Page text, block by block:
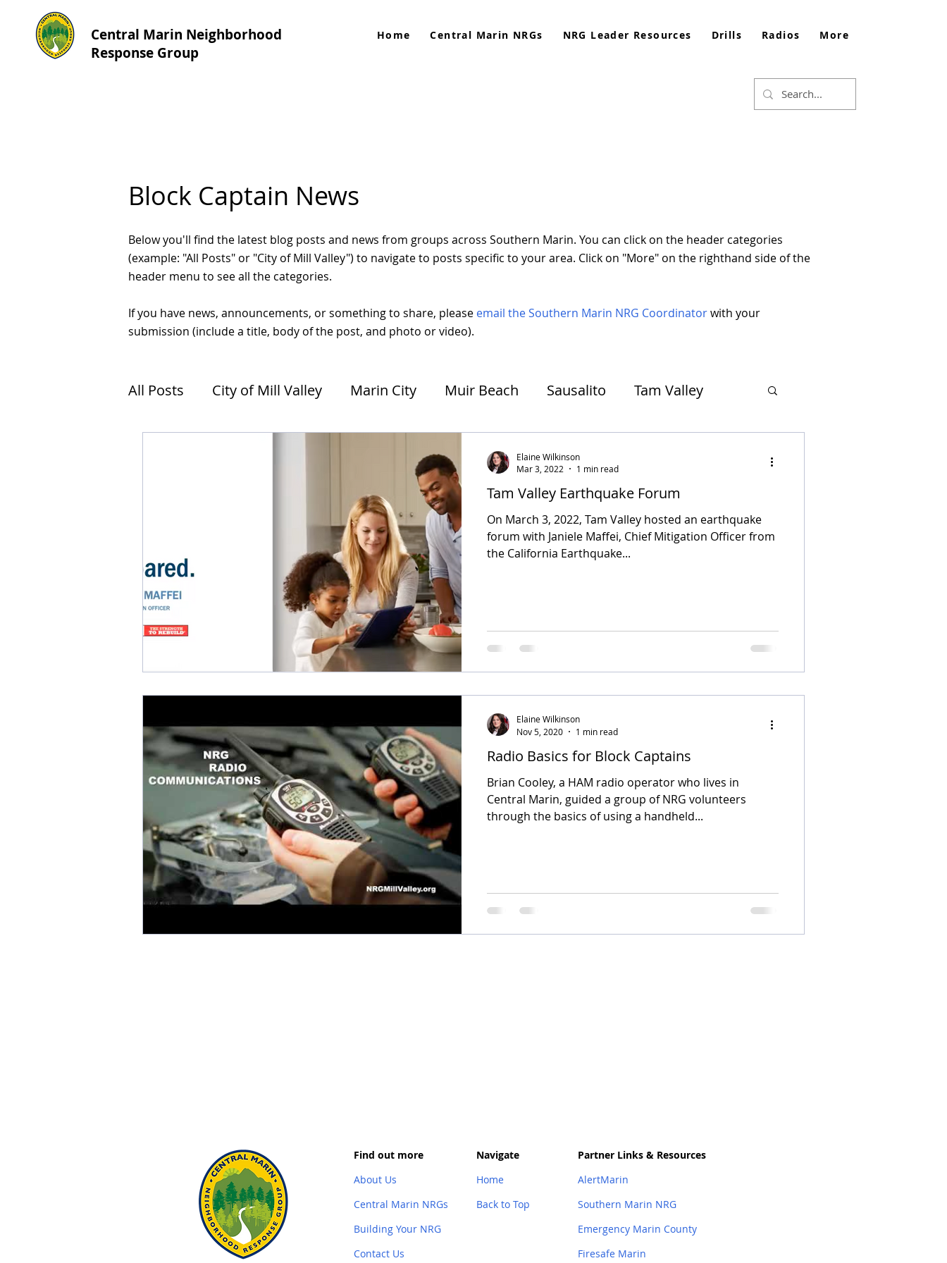
Central Marin Neighborhood
Response Group
Home Central Marin NRGs NRG Leader Resources Drills Radios More
Block Captain News
Below you'll find the latest blog posts and news from groups across Southern Marin. You can click on the header categories
(example: "All Posts" or "City of Mill Valley") to navigate to posts specific to your area. Click on "More" on the righthand side of the
header menu to see all the categories.
If you have news, announcements, or something to share, please email the Southern Marin NRG Coordinatorwith your
submission (include a title, body of the post, and photo or video).
All Posts City of Mill Valley Marin City Muir Beach Sausalito Tam Valley
Unincorporated Mill Valley
Tam Valley Earthquake Forum
On March 3, 2022, Tam Valley hosted an earthquake
forum with Janiele Maffei, Chief Mitigation Officer from
the California Earthquake...
Elaine Wilkinson
Mar 3, 2022
1 min read
Radio Basics for Block Captains
Brian Cooley, a HAM radio operator who lives in
Central Marin, guided a group of NRG volunteers
through the basics of using a handheld...
Elaine Wilkinson
Nov 5, 2020
1 min read
Find out more
About Us
Central Marin NRGs
Building Your NRG
Contact Us
Navigate
Home
Back to Top
Partner Links & Resources
AlertMarin
Southern Marin NRG
Emergency Marin County
Firesafe Marin